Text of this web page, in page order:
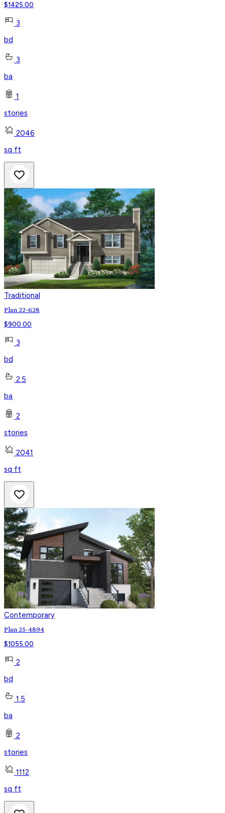
$1425.00
3
bd
3
ba
1
stories
2046
sq ft
Traditional
Plan 22-628
$900.00
3
bd
2.5
ba
2
stories
2041
sq ft
Contemporary
Plan 25-4894
$1055.00
2
bd
1.5
ba
2
stories
1112
sq ft